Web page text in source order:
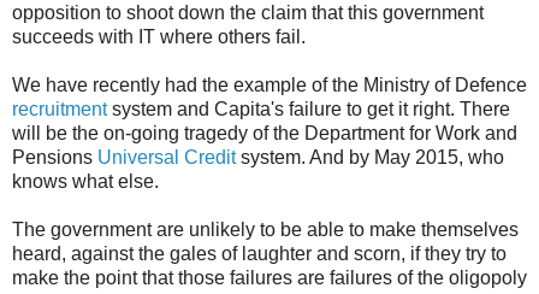
opposition to shoot down the claim that this government
succeeds with IT where others fail.
We have recently had the example of the Ministry of Defence
recruitmentsystem and Capita's failure to get it right. There
will be the on-going tragedy of the Department for Work and
Pensions Universal Creditsystem. And by May 2015, who
knows what else.
The government are unlikely to be able to make themselves
heard, against the gales of laughter and scorn, if they try to
make the point that those failures are failures of the oligopoly